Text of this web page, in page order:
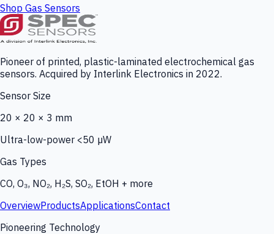
Shop Gas Sensors
Pioneer of printed, plastic-laminated electrochemical gas
sensors. Acquired by Interlink Electronics in 2022.
Sensor Size
20 × 20 × 3 mm
Ultra-low-power <50 µW
Gas Types
CO, O₃, NO₂, H₂S, SO₂, EtOH + more
OverviewProductsApplicationsContact
Pioneering Technology